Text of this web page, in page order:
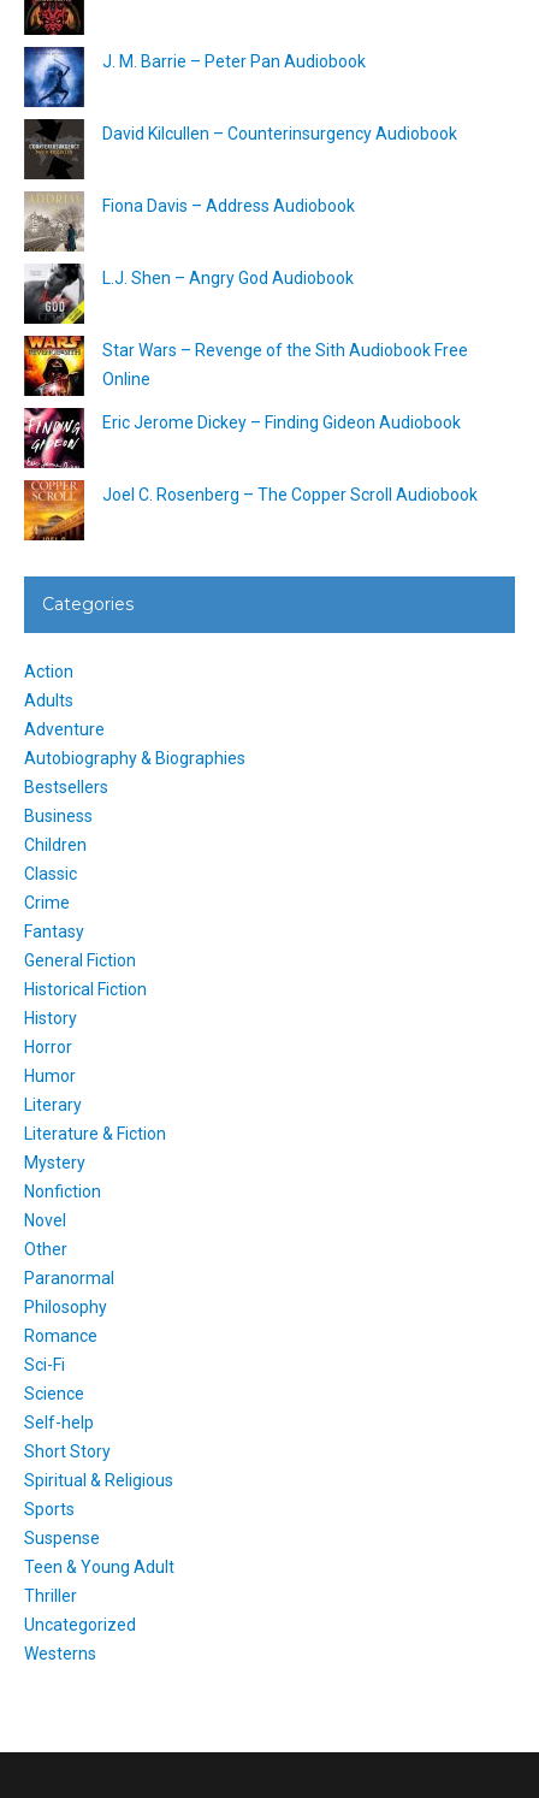
J. M. Barrie – Peter Pan Audiobook
David Kilcullen – Counterinsurgency Audiobook
Fiona Davis – Address Audiobook
L.J. Shen – Angry God Audiobook
Star Wars – Revenge of the Sith Audiobook Free
Online
Eric Jerome Dickey – Finding Gideon Audiobook
Joel C. Rosenberg – The Copper Scroll Audiobook
Categories
Action
Adults
Adventure
Autobiography & Biographies
Bestsellers
Business
Children
Classic
Crime
Fantasy
General Fiction
Historical Fiction
History
Horror
Humor
Literary
Literature & Fiction
Mystery
Nonfiction
Novel
Other
Paranormal
Philosophy
Romance
Sci-Fi
Science
Self-help
Short Story
Spiritual & Religious
Sports
Suspense
Teen & Young Adult
Thriller
Uncategorized
Westerns